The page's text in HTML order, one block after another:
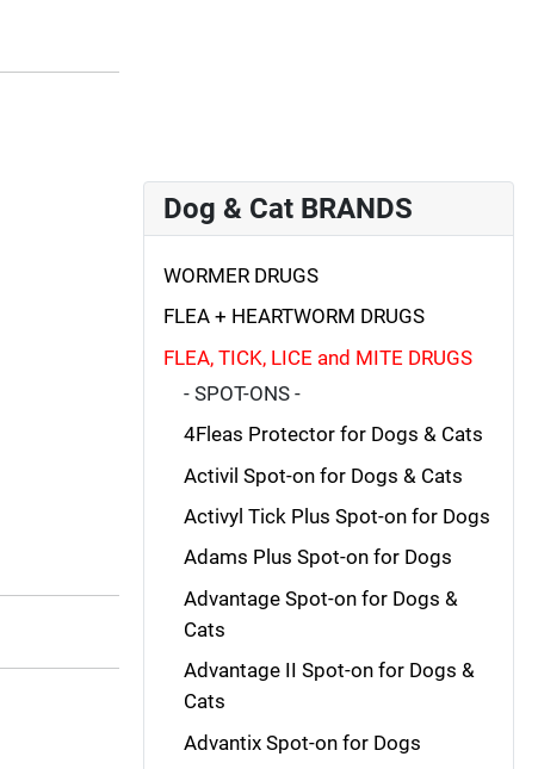
Dog & Cat BRANDS
WORMER DRUGS
FLEA + HEARTWORM DRUGS
FLEA, TICK, LICE and MITE DRUGS
- SPOT-ONS -
4Fleas Protector for Dogs & Cats
Activil Spot-on for Dogs & Cats
Activyl Tick Plus Spot-on for Dogs
Adams Plus Spot-on for Dogs
Advantage Spot-on for Dogs &
Cats
Advantage II Spot-on for Dogs &
Cats
Advantix Spot-on for Dogs